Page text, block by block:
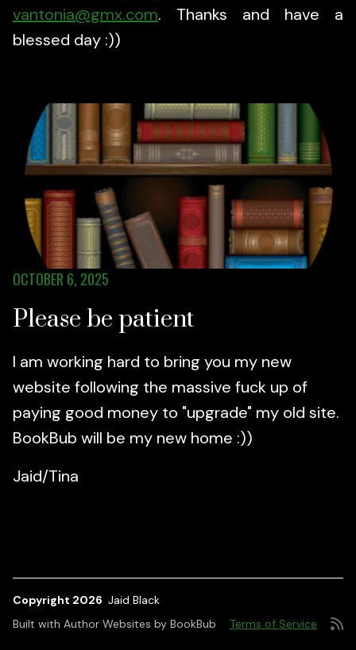
vantonia@gmx.com. Thanks and have a
blessed day :))
OCTOBER 6, 2025
Please be patient
I am working hard to bring you my new
website following the massive fuck up of
paying good money to "upgrade" my old site.
BookBub will be my new home :))
Jaid/Tina
Copyright 2026 Jaid Black
Built with Author Websites by BookBub Terms of Service